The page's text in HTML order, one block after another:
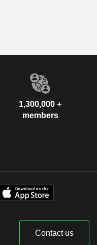
1,300,000 +
members
Contact us